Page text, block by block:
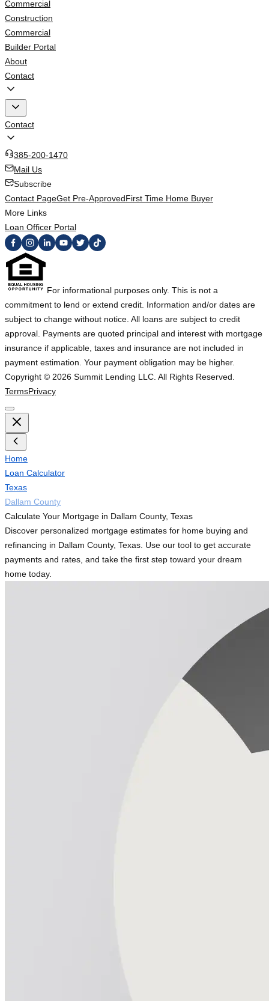
Commercial
Construction
Commercial
Builder Portal
About
Contact
Contact
385-200-1470
Mail Us
Subscribe
Contact PageGet Pre-ApprovedFirst Time Home Buyer
More Links
Loan Officer Portal
For informational purposes only. This is not a
commitment to lend or extend credit. Information and/or dates are
subject to change without notice. All loans are subject to credit
approval. Payments are quoted principal and interest with mortgage
insurance if applicable, taxes and insurance are not included in
payment estimation. Your payment obligation may be higher.
Copyright © 2026 Summit Lending LLC. All Rights Reserved.
TermsPrivacy
Home
Loan Calculator
Texas
Dallam County
Calculate Your Mortgage in Dallam County, Texas
Discover personalized mortgage estimates for home buying and
refinancing in Dallam County, Texas. Use our tool to get accurate
payments and rates, and take the first step toward your dream
home today.